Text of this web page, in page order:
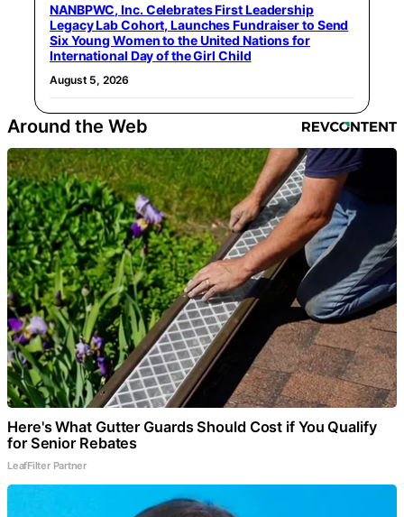
NANBPWC, Inc. Celebrates First Leadership
Legacy Lab Cohort, Launches Fundraiser to Send
Six Young Women to the United Nations for
International Day of the Girl Child
August 5, 2026
Around the Web
Here's What Gutter Guards Should Cost if You Qualify
for Senior Rebates
LeafFilter Partner